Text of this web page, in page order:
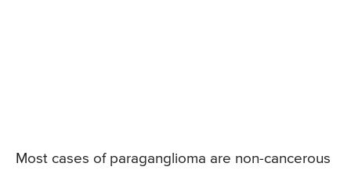
Most cases of paraganglioma are non-cancerous